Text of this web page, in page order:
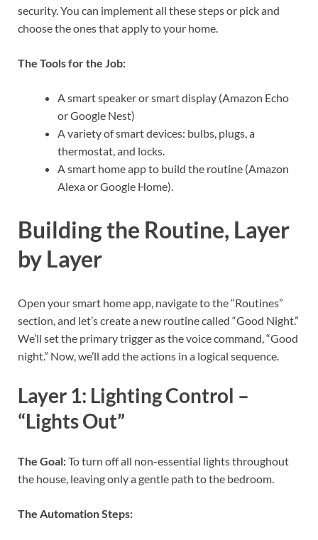
security. You can implement all these steps or pick and
choose the ones that apply to your home.
The Tools for the Job:
A smart speaker or smart display (Amazon Echo
or Google Nest)
A variety of smart devices: bulbs, plugs, a
thermostat, and locks.
A smart home app to build the routine (Amazon
Alexa or Google Home).
Building the Routine, Layer
by Layer
Open your smart home app, navigate to the “Routines”
section, and let’s create a new routine called “Good Night.”
We’ll set the primary trigger as the voice command, “Good
night.” Now, we’ll add the actions in a logical sequence.
Layer 1: Lighting Control –
“Lights Out”
The Goal:To turn off all non-essential lights throughout
the house, leaving only a gentle path to the bedroom.
The Automation Steps: